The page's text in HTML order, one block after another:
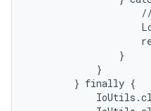
                }
            }
        } finally {